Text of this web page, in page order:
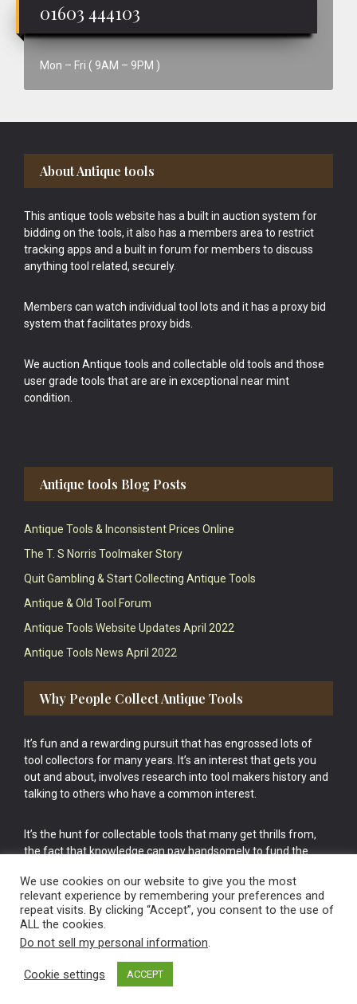
01603 444103
Mon – Fri ( 9AM – 9PM )
Footer
About Antique tools
This antique tools website has a built in auction system for
bidding on the tools, it also has a members area to restrict
tracking apps and a built in forum for members to discuss
anything tool related, securely.
Members can watch individual tool lots and it has a proxy bid
system that facilitates proxy bids.
We auction Antique tools and collectable old tools and those
user grade tools that are are in exceptional near mint
condition.
Antique tools Blog Posts
Antique Tools & Inconsistent Prices Online
The T. S Norris Toolmaker Story
Quit Gambling & Start Collecting Antique Tools
Antique & Old Tool Forum
Antique Tools Website Updates April 2022
Antique Tools News April 2022
Why People Collect Antique Tools
It’s fun and a rewarding pursuit that has engrossed lots of
tool collectors for many years. It’s an interest that gets you
out and about, involves research into tool makers history and
talking to others who have a common interest.
It’s the hunt for collectable tools that many get thrills from,
the fact that knowledge can pay handsomely to fund the
cake.
Vintage Old Tools & Usable Antiques website Norwich.
We use cookies on our website to give you the most
relevant experience by remembering your preferences and
repeat visits. By clicking “Accept”, you consent to the use of
ALL the cookies.
Do not sell my personal information.
Cookie settings ACCEPT